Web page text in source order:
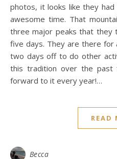
photos, it looks like they
awesome time. That
three major peaks that they
five days. They are there for
two days off to do other
this tradition over the past
forward to it every year!…
READ
Becca